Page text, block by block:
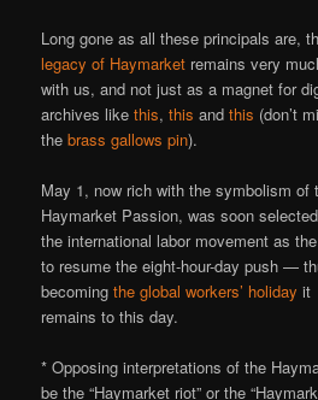
Long gone as all these principals are,
legacy of Haymarket remains very
with us, and not just as a magnet for
archives likethis,this andthis (don’t
thebrass gallows pin).
May 1, now rich with the symbolism of
Haymarket Passion, was soon
the international labor movement as
to resume the eight-hour-day push —
becomingthe global workers’ holiday it
remains to this day.
* Opposing interpretations of the
be the “Haymarket riot” or the